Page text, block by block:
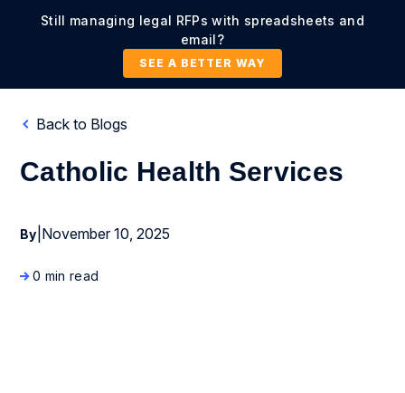
Still managing legal RFPs with spreadsheets and
email?
SEE A BETTER WAY
Back to Blogs
Catholic Health Services
By November 10, 2025
0 min read